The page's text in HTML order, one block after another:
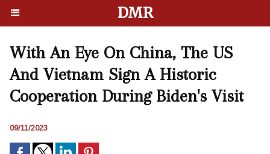
DMR
With An Eye On China, The US
And Vietnam Sign A Historic
Cooperation During Biden's Visit
09/11/2023